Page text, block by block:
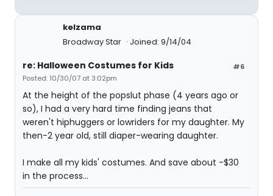
kelzama
Broadway Star
Joined: 9/14/04
#6
re: Halloween Costumes for Kids
Posted: 10/30/07 at 3:02pm
At the height of the popslut phase (4 years ago or
so), I had a very hard time finding jeans that
weren't hiphuggers or lowriders for my daughter. My
then-2 year old, still diaper-wearing daughter.
I make all my kids' costumes. And save about -$30
in the process...